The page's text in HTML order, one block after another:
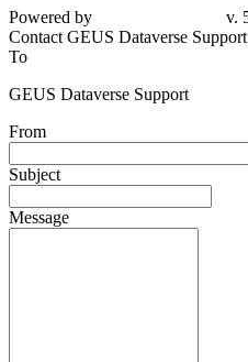
79d6e57
Contact GEUS Dataverse Support
To
GEUS Dataverse Support
From
Subject
Message